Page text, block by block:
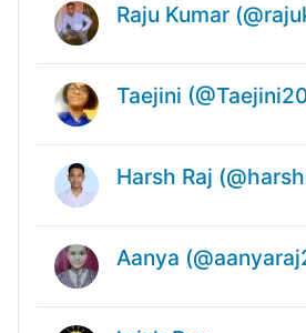
Raju Kumar
Taejini
Harsh Raj
Aanya